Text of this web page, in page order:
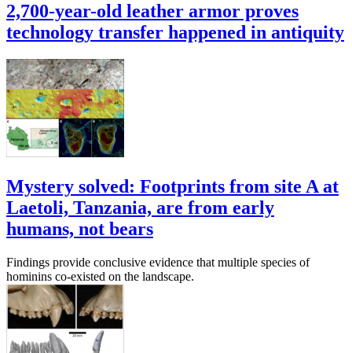
2,700-year-old leather armor proves
technology transfer happened in antiquity
Mystery solved: Footprints from site A at
Laetoli, Tanzania, are from early
humans, not bears
Findings provide conclusive evidence that multiple species of
hominins co-existed on the landscape.